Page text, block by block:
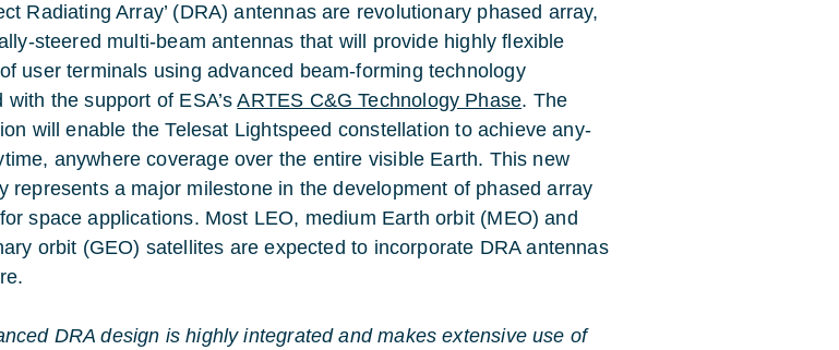
Radiating Array’ (DRA) antennas are revolutionary phased array,
steered multi-beam antennas that will provide highly flexible
user terminals using advanced beam-forming technology
with the support of ESA’sARTES C&G Technology Phase. The
will enable the Telesat Lightspeed constellation to achieve any-
anywhere coverage over the entire visible Earth. This new
represents a major milestone in the development of phased array
space applications. Most LEO, medium Earth orbit (MEO) and
orbit (GEO) satellites are expected to incorporate DRA antennas
DRA design is highly integrated and makes extensive use of